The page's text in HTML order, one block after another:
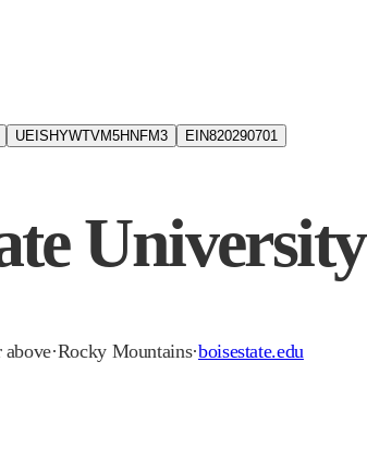
UEIS HYWTVM5HNFM3 EIN820290701
University
above·Rocky Mountains·boisestate.edu